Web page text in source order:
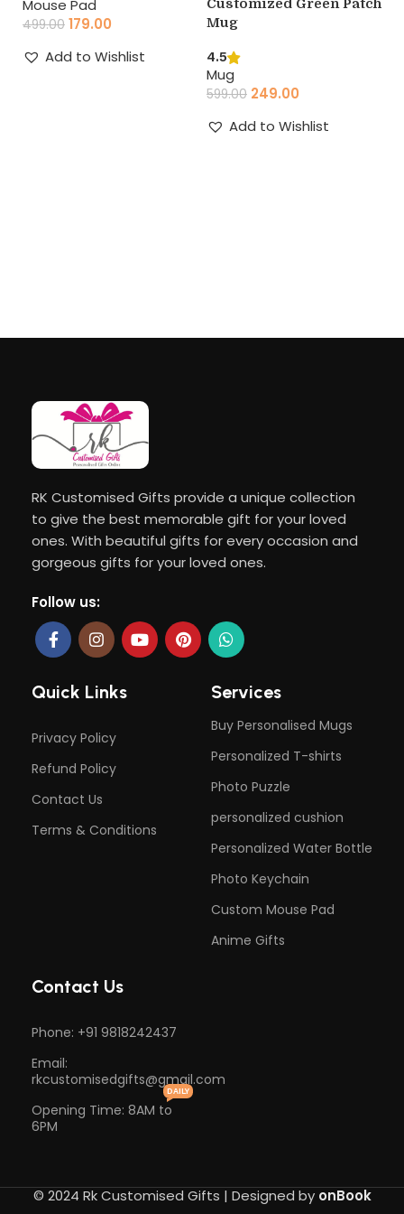
Mouse Pad
499.00 179.00
Add to Wishlist
Customized Green Patch
Mug
4.5
Mug
599.00 249.00
Add to Wishlist
RK Customised Gifts provide a unique collection
to give the best memorable gift for your loved
ones. With beautiful gifts for every occasion and
gorgeous gifts for your loved ones.
Follow us:
Quick Links
Privacy Policy
Refund Policy
Contact Us
Terms & Conditions
Services
Buy Personalised Mugs
Personalized T-shirts
Photo Puzzle
personalized cushion
Personalized Water Bottle
Photo Keychain
Custom Mouse Pad
Anime Gifts
Contact Us
Phone: +91 9818242437
Email:
rkcustomisedgifts@gmail.com
Opening Time: 8AM to
6PM
DAILY
© 2024 Rk Customised Gifts | Designed by onBook